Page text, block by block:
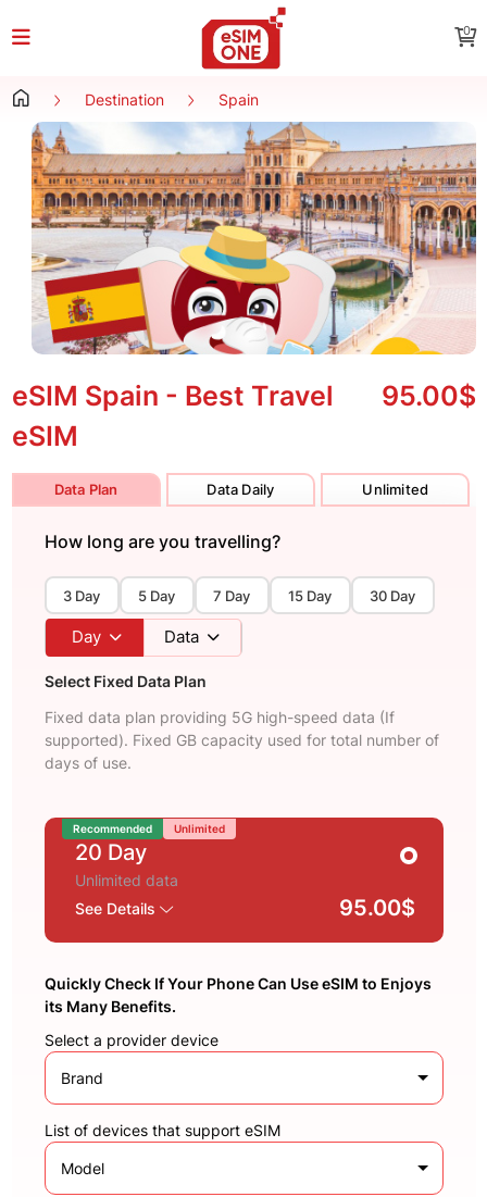
0
Destination Spain
eSIM Spain - Best Travel
eSIM
95.00$
Data Plan Data Daily Unlimited
How long are you travelling?
3 Day 5 Day 7 Day 15 Day 30 Day
Day Data
Select Fixed Data Plan
Fixed data plan providing 5G high-speed data (If
supported). Fixed GB capacity used for total number of
days of use.
Recommended Unlimited
20 Day
Unlimited data
See Details
95.00$
Quickly Check If Your Phone Can Use eSIM to Enjoys
its Many Benefits.
Select a provider device
Brand
List of devices that support eSIM
Model